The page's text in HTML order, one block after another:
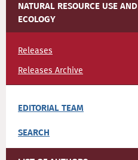
NATURAL RESOURCE USE AND
ECOLOGY
Releases
Releases Archive
EDITORIAL TEAM
SEARCH